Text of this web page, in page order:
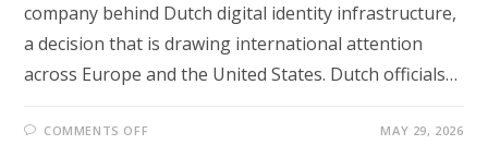
company behind Dutch digital identity infrastructure,
a decision that is drawing international attention
across Europe and the United States. Dutch officials…
COMMENTS OFF MAY 29, 2026